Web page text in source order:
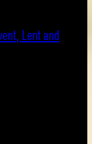
Lent and